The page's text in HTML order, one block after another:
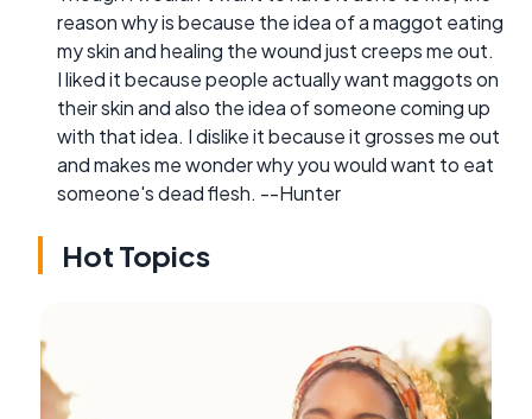
reason why is because the idea of a maggot eating
my skin and healing the wound just creeps me out.
I liked it because people actually want maggots on
their skin and also the idea of someone coming up
with that idea. I dislike it because it grosses me out
and makes me wonder why you would want to eat
someone's dead flesh. --Hunter
Hot Topics